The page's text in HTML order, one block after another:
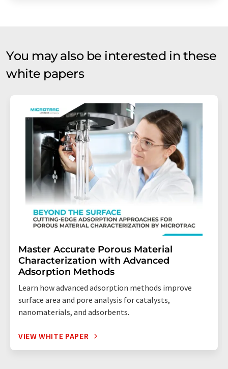
You may also be interested in these
white papers
Master Accurate Porous Material
Characterization with Advanced
Adsorption Methods
Learn how advanced adsorption methods improve
surface area and pore analysis for catalysts,
nanomaterials, and adsorbents.
VIEW WHITE PAPER